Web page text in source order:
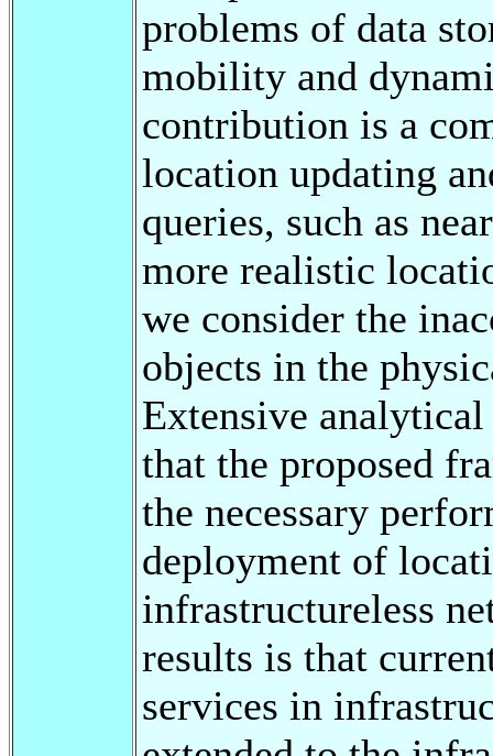
problems of data
mobility and
contribution is a
location updating
queries, such as
more realistic
we consider the
objects in the
Extensive
that the proposed
the necessary
deployment of
infrastructureless
results is that
services in